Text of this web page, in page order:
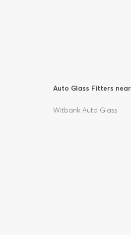
Auto Glass Fitters
Witbank Auto Glass